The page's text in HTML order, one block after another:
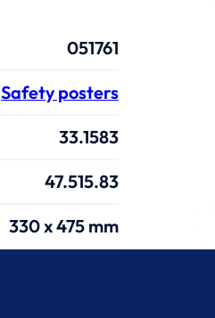
051761
Safety posters
33.1583
47.515.83
330 x 475 mm